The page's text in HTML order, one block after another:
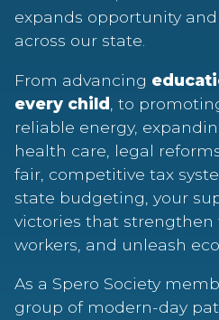
expands opportunity
across our state.
From advancing
every child
, to
reliable energy,
health care, legal
fair, competitive tax
state budgeting, your
victories that
workers, and unleash
As a Spero Society
group of modern-day